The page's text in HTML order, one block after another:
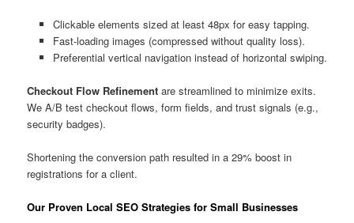
Clickable elements sized at least 48px for easy tapping.
Fast-loading images (compressed without quality loss).
Preferential vertical navigation instead of horizontal swiping.
Checkout Flow Refinement are streamlined to minimize exits.
We A/B test checkout flows, form fields, and trust signals (e.g.,
security badges).
Shortening the conversion path resulted in a 29% boost in
registrations for a client.
Our Proven Local SEO Strategies for Small Businesses